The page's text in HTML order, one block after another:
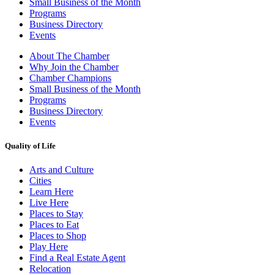
Small Business of the Month
Programs
Business Directory
Events
About The Chamber
Why Join the Chamber
Chamber Champions
Small Business of the Month
Programs
Business Directory
Events
Quality of Life
Arts and Culture
Cities
Learn Here
Live Here
Places to Stay
Places to Eat
Places to Shop
Play Here
Find a Real Estate Agent
Relocation